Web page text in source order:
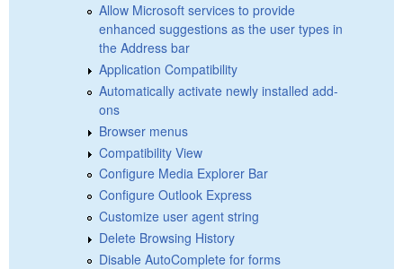
Allow Microsoft services to provide
enhanced suggestions as the user types in
the Address bar
Application Compatibility
Automatically activate newly installed add-
ons
Browser menus
Compatibility View
Configure Media Explorer Bar
Configure Outlook Express
Customize user agent string
Delete Browsing History
Disable AutoComplete for forms